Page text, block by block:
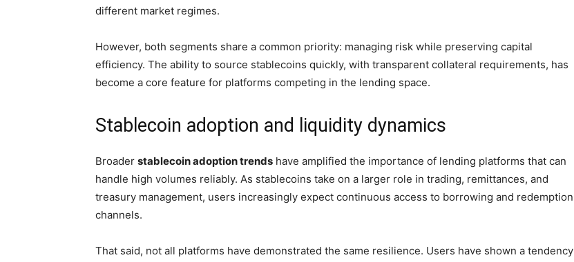
different market regimes.
However, both segments share a common priority: managing risk while preserving capital
efficiency. The ability to source stablecoins quickly, with transparent collateral requirements, has
become a core feature for platforms competing in the lending space.
Stablecoin adoption and liquidity dynamics
Broader stablecoin adoption trends have amplified the importance of lending platforms that can
handle high volumes reliably. As stablecoins take on a larger role in trading, remittances, and
treasury management, users increasingly expect continuous access to borrowing and redemption
channels.
That said, not all platforms have demonstrated the same resilience. Users have shown a tendency